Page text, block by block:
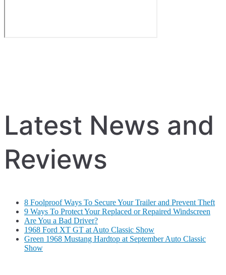
Latest News and
Reviews
8 Foolproof Ways To Secure Your Trailer and Prevent Theft
9 Ways To Protect Your Replaced or Repaired Windscreen
Are You a Bad Driver?
1968 Ford XT GT at Auto Classic Show
Green 1968 Mustang Hardtop at September Auto Classic
Show